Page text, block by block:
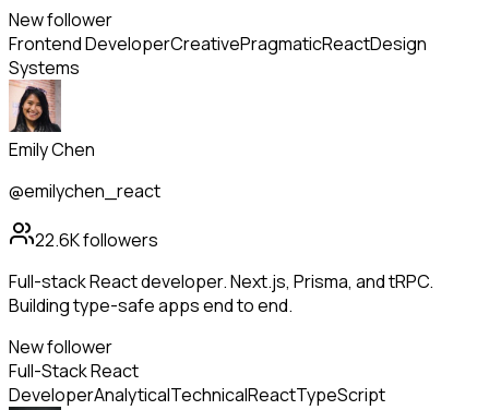
New follower
Frontend DeveloperCreativePragmaticReactDesign
Systems
Emily Chen
@emilychen_react
22.6Kfollowers
Full-stack React developer. Next.js, Prisma, and tRPC.
Building type-safe apps end to end.
New follower
Full-Stack React
DeveloperAnalyticalTechnicalReactTypeScript